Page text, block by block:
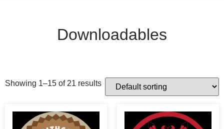
Downloadables
Showing 1–15 of 21 results